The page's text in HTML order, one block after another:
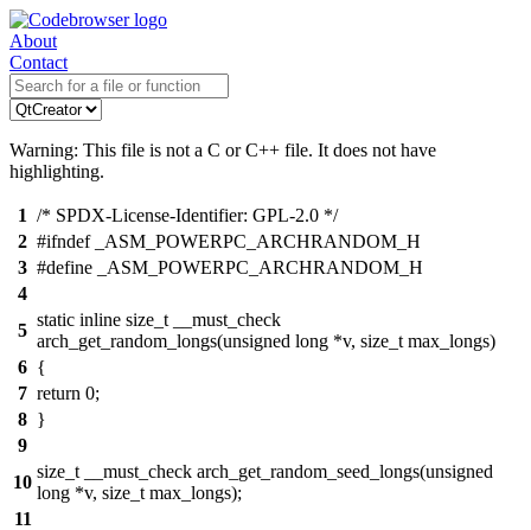
About
Contact
Warning: This file is not a C or C++ file. It does not have
highlighting.
1 /* SPDX-License-Identifier: GPL-2.0 */
2 #ifndef _ASM_POWERPC_ARCHRANDOM_H
3 #define _ASM_POWERPC_ARCHRANDOM_H
4
5
static inline size_t __must_check
arch_get_random_longs(unsigned long *v, size_t max_longs)
6 {
7 return 0;
8 }
9
10
size_t __must_check arch_get_random_seed_longs(unsigned
long *v, size_t max_longs);
11